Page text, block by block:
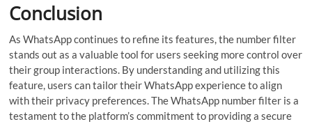
Conclusion
As WhatsApp continues to refine its features, the number filter
stands out as a valuable tool for users seeking more control over
their group interactions. By understanding and utilizing this
feature, users can tailor their WhatsApp experience to align
with their privacy preferences. The WhatsApp number filter is a
testament to the platform’s commitment to providing a secure